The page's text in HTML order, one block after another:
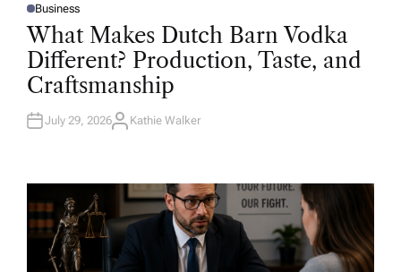
P
O
S
D
I
N
Business
What Makes Dutch Barn Vodka
Different? Production, Taste, and
Craftsmanship
July 29, 2026A
R
Kathie Walker